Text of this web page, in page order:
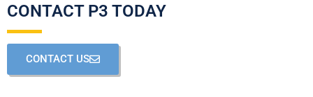
CONTACT P3 TODAY
CONTACT US